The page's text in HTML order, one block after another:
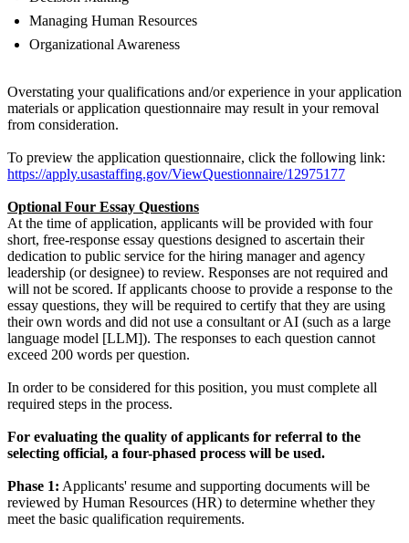
Managing Human Resources
Organizational Awareness
Overstating your qualifications and/or experience in your application
materials or application questionnaire may result in your removal
from consideration.
To preview the application questionnaire, click the following link:
https://apply.usastaffing.gov/ViewQuestionnaire/12975177
Optional Four Essay Questions
At the time of application, applicants will be provided with four
short, free-response essay questions designed to ascertain their
dedication to public service for the hiring manager and agency
leadership (or designee) to review. Responses are not required and
will not be scored. If applicants choose to provide a response to the
essay questions, they will be required to certify that they are using
their own words and did not use a consultant or AI (such as a large
language model [LLM]). The responses to each question cannot
exceed 200 words per question.
In order to be considered for this position, you must complete all
required steps in the process.
For evaluating the quality of applicants for referral to the
selecting official, a four-phased process will be used.
Phase 1: Applicants' resume and supporting documents will be
reviewed by Human Resources (HR) to determine whether they
meet the basic qualification requirements.